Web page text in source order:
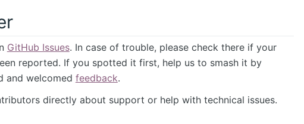
GitHub Issues. In case of trouble, please check there if your
reported. If you spotted it first, help us to smash it by
and welcomed feedback.
directly about support or help with technical issues.